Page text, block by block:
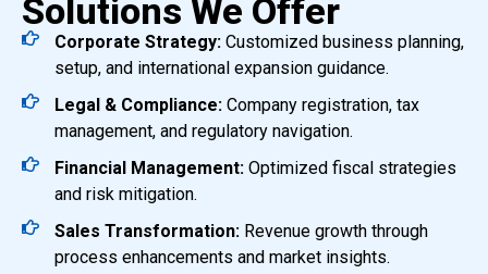
Solutions We Offer
Corporate Strategy: Customized business planning,
setup, and international expansion guidance.
Legal & Compliance: Company registration, tax
management, and regulatory navigation.
Financial Management: Optimized fiscal strategies
and risk mitigation.
Sales Transformation: Revenue growth through
process enhancements and market insights.